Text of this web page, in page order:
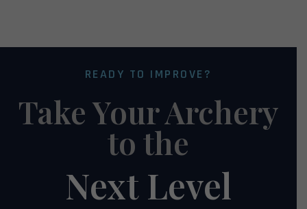
READY TO IMPROVE?
Take Your Archery
to the
Next Level